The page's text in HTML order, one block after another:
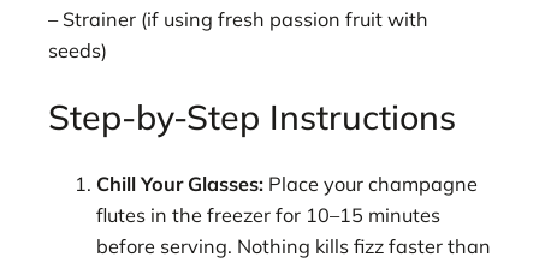
– Strainer (if using fresh passion fruit with
seeds)
Step-by-Step Instructions
Chill Your Glasses: Place your champagne
flutes in the freezer for 10–15 minutes
before serving. Nothing kills fizz faster than